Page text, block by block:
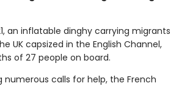
an inflatable dinghy carrying migrants
UK capsized in the English Channel,
of 27 people on board.
numerous calls for help, the French